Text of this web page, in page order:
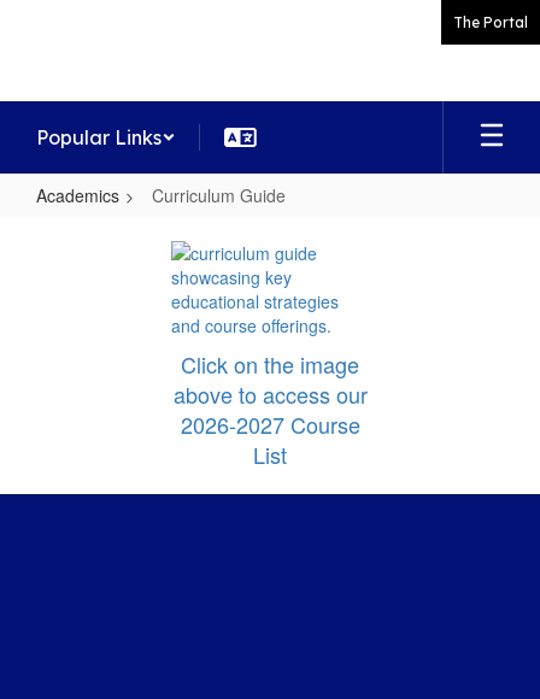
The Portal
Popular Links
Academics Curriculum Guide
Curriculum
Click on the image
above to access our
2026-2027 Course
List